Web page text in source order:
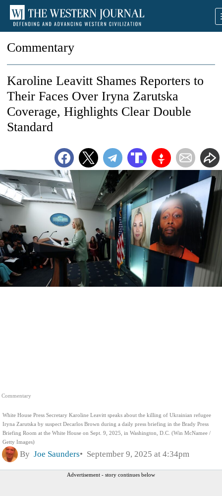
Commentary
Commentary
White House Press Secretary Karoline Leavitt speaks about the killing of Ukrainian refugee
Iryna Zarutska by suspect Decarlos Brown during a daily press briefing in the Brady Press
Briefing Room at the White House on Sept. 9, 2025, in Washington, D.C. (Win McNamee /
Getty Images)
Karoline Leavitt Shames Reporters to
Their Faces Over Iryna Zarutska
Coverage, Highlights Clear Double
Standard
By Joe Saunders September 9, 2025 at 4:34pm
Advertisement - story continues below